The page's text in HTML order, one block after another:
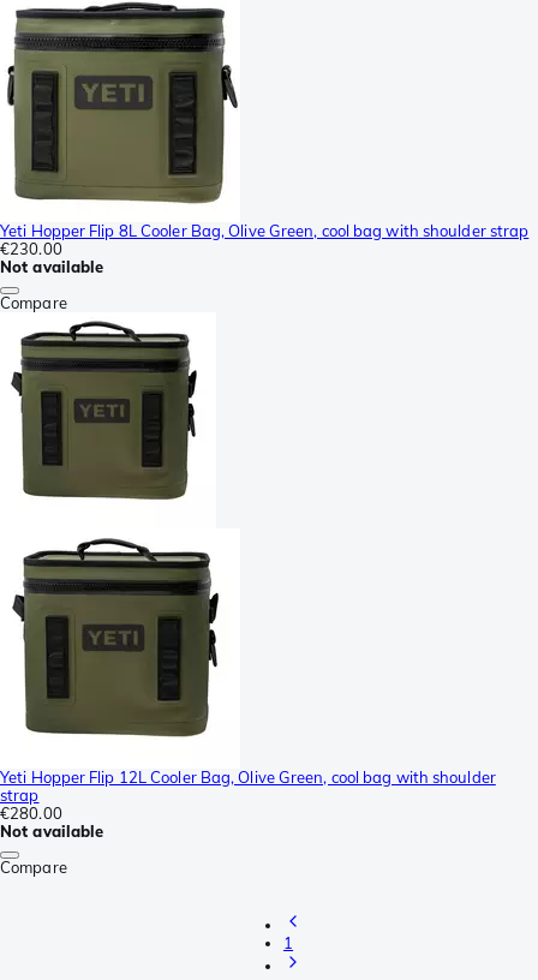
Yeti Hopper Flip 8L Cooler Bag, Olive Green, cool bag with shoulder strap
€230.00
Not available
Compare
Yeti Hopper Flip 12L Cooler Bag, Olive Green, cool bag with shoulder
strap
€280.00
Not available
Compare
1